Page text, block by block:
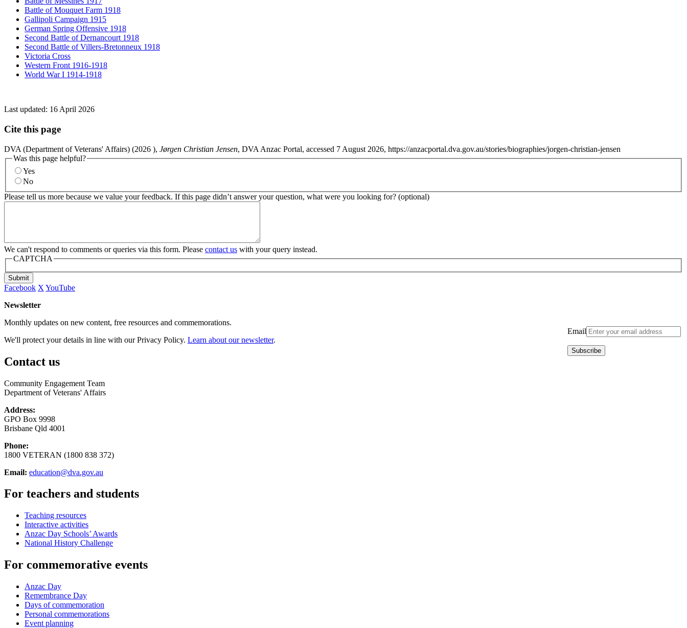
Battle of Mouquet Farm 1918
Gallipoli Campaign 1915
German Spring Offensive 1918
Second Battle of Dernancourt 1918
Second Battle of Villers-Bretonneux 1918
Victoria Cross
Western Front 1916-1918
World War I 1914-1918
Last updated: 16 April 2026
Cite this page
DVA (Department of Veterans' Affairs) (2026 ), Jørgen Christian Jensen, DVA Anzac Portal, accessed 7 August 2026, https://anzacportal.dva.gov.au/stories/biographies/jorgen-christian-jensen
Was this page helpful?
Yes
No
Please tell us more because we value your feedback. If this page didn’t answer your question, what were you looking for? (optional)
We can't respond to comments or queries via this form. Please contact us with your query instead.
CAPTCHA
Submit
Facebook X YouTube
Newsletter
Email
Monthly updates on new content, free resources and commemorations.
We'll protect your details in line with our Privacy Policy. Learn about our newsletter.
Contact us
Community Engagement Team
Department of Veterans' Affairs
Address:
GPO Box 9998
Brisbane Qld 4001
Phone:
1800 VETERAN (1800 838 372)
Email: education@dva.gov.au
For teachers and students
Teaching resources
Interactive activities
Anzac Day Schools’ Awards
National History Challenge
For commemorative events
Anzac Day
Remembrance Day
Days of commemoration
Personal commemorations
Event planning